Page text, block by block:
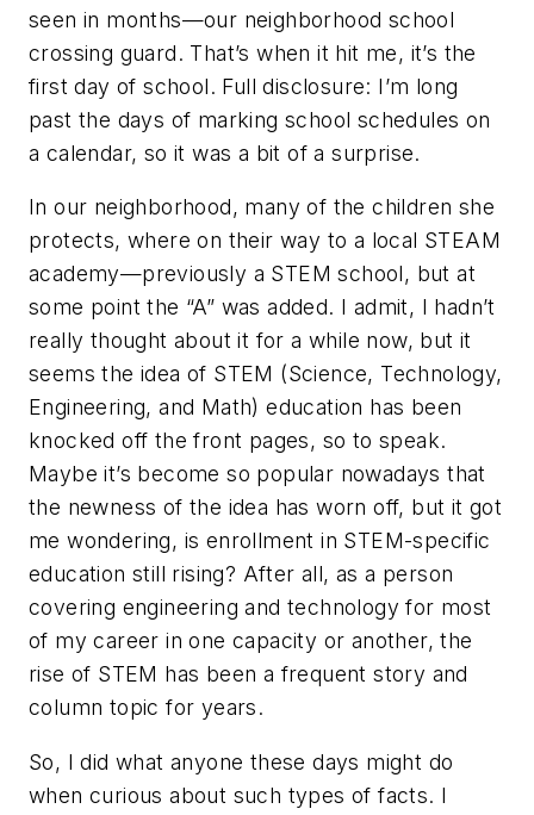
seen in months—our neighborhood school
crossing guard. That’s when it hit me, it’s the
first day of school. Full disclosure: I’m long
past the days of marking school schedules on
a calendar, so it was a bit of a surprise.
In our neighborhood, many of the children she
protects, where on their way to a local STEAM
academy—previously a STEM school, but at
some point the “A” was added. I admit, I hadn’t
really thought about it for a while now, but it
seems the idea of STEM (Science, Technology,
Engineering, and Math) education has been
knocked off the front pages, so to speak.
Maybe it’s become so popular nowadays that
the newness of the idea has worn off, but it got
me wondering, is enrollment in STEM-specific
education still rising? After all, as a person
covering engineering and technology for most
of my career in one capacity or another, the
rise of STEM has been a frequent story and
column topic for years.
So, I did what anyone these days might do
when curious about such types of facts. I